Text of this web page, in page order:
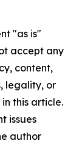
"as is"
accept any
content,
legality, or
this article.
issues
author